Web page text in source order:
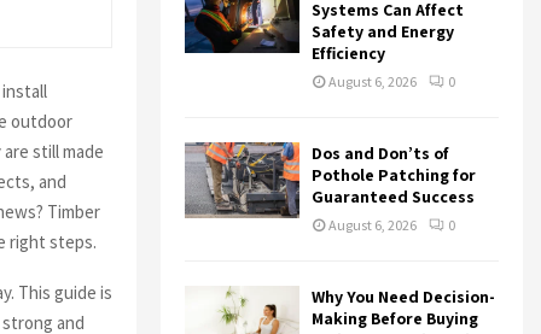
outdoor
still made
and
Timber
right steps.
This guide is
and
:
Systems Can Affect
Safety and Energy
Efficiency
August 6, 2026 0
Dos and Don’ts of
Pothole Patching for
Guaranteed Success
August 6, 2026 0
Why You Need Decision-
Making Before Buying